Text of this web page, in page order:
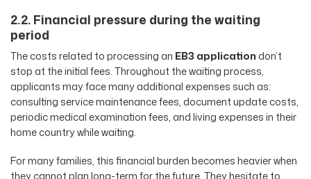
2.2. Financial pressure during the waiting
period
The costs related to processing an EB3 applicationdon’t
stop at the initial fees. Throughout the waiting process,
applicants may face many additional expenses such as:
consulting service maintenance fees, document update costs,
periodic medical examination fees, and living expenses in their
home country while waiting.
For many families, this financial burden becomes heavier when
they cannot plan long-term for the future. They hesitate to